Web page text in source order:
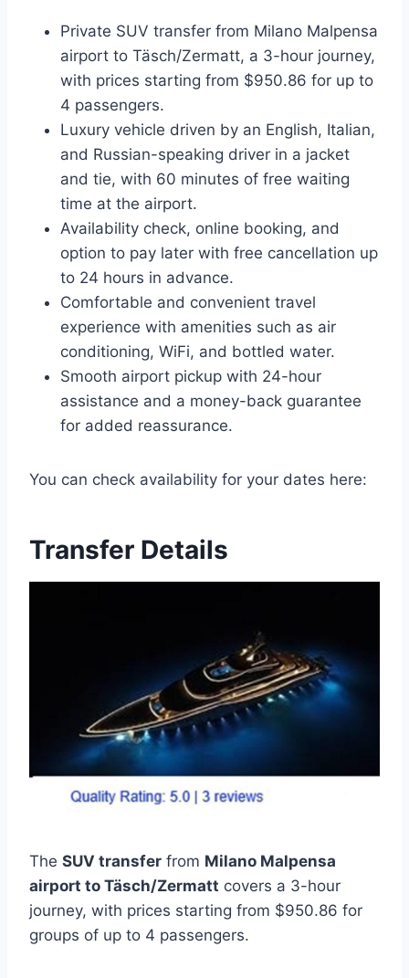
Private SUV transfer from Milano Malpensa
airport to Täsch/Zermatt, a 3-hour journey,
with prices starting from $950.86 for up to
4 passengers.
Luxury vehicle driven by an English, Italian,
and Russian-speaking driver in a jacket
and tie, with 60 minutes of free waiting
time at the airport.
Availability check, online booking, and
option to pay later with free cancellation up
to 24 hours in advance.
Comfortable and convenient travel
experience with amenities such as air
conditioning, WiFi, and bottled water.
Smooth airport pickup with 24-hour
assistance and a money-back guarantee
for added reassurance.
You can check availability for your dates here:
Transfer Details
The SUV transfer from Milano Malpensa
airport to Täsch/Zermatt covers a 3-hour
journey, with prices starting from $950.86 for
groups of up to 4 passengers.